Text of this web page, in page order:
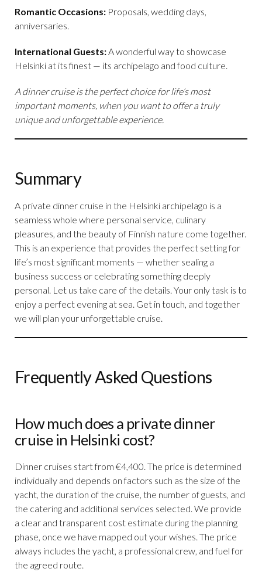
Romantic Occasions: Proposals, wedding days,
anniversaries.
International Guests:A wonderful way to showcase
Helsinki at its finest — its archipelago and food culture.
A dinner cruise is the perfect choice for life’s most
important moments, when you want to offer a truly
unique and unforgettable experience.
Summary
A private dinner cruise in the Helsinki archipelago is a
seamless whole where personal service, culinary
pleasures, and the beauty of Finnish nature come together.
This is an experience that provides the perfect setting for
life’s most significant moments — whether sealing a
business success or celebrating something deeply
personal. Let us take care of the details. Your only task is to
enjoy a perfect evening at sea. Get in touch, and together
we will plan your unforgettable cruise.
Frequently Asked Questions
How much does a private dinner
cruise in Helsinki cost?
Dinner cruises start from €4,400. The price is determined
individually and depends on factors such as the size of the
yacht, the duration of the cruise, the number of guests, and
the catering and additional services selected. We provide
a clear and transparent cost estimate during the planning
phase, once we have mapped out your wishes. The price
always includes the yacht, a professional crew, and fuel for
the agreed route.